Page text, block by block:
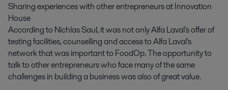
Sharing experiences with other entrepreneurs at Innovation
House
According to Nichlas Saul, it was not only Alfa Laval's offer of
testing facilities, counselling and access to Alfa Laval's
network that was important to FoodOp. The opportunity to
talk to other entrepreneurs who face many of the same
challenges in building a business was also of great value.